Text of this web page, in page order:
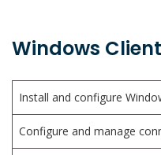
Windows
Install and configure
Configure and manage